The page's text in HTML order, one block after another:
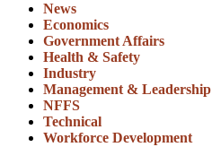
News
Economics
Government Affairs
Health & Safety
Industry
Management & Leadership
NFFS
Technical
Workforce Development